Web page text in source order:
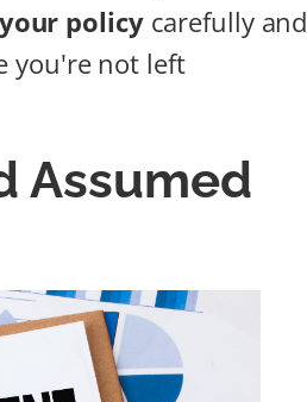
policycarefully and
you're not left
Assumed